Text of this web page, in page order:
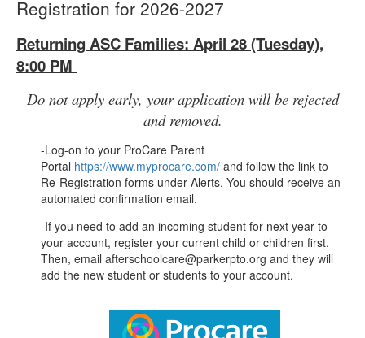
Registration for 2026-2027
Returning ASC Families: April 28 (Tuesday),
8:00 PM
Do not apply early, your application will be rejected
and removed.
-Log-on to your ProCare Parent
Portal https://www.myprocare.com/ and follow the link to
Re-Registration forms under Alerts. You should receive an
automated confirmation email.
-If you need to add an incoming student for next year to
your account, register your current child or children first.
Then, email afterschoolcare@parkerpto.org and they will
add the new student or students to your account.